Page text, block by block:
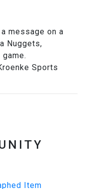
message on a
Nuggets,
Sports
Item